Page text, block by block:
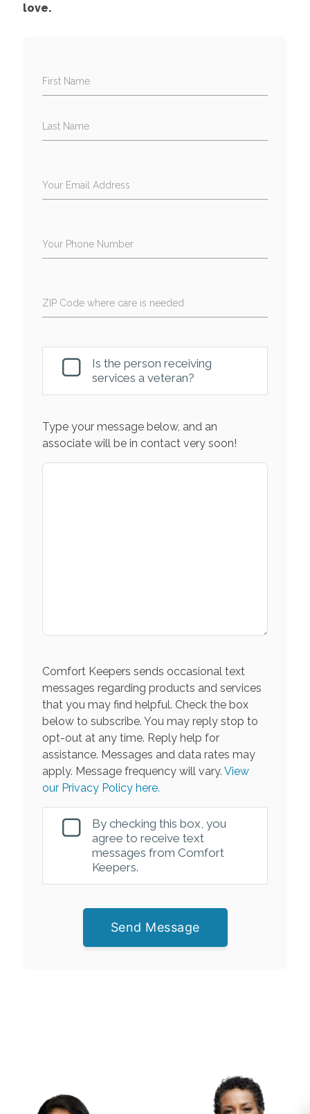
love.
First Name
Last Name
Your Email Address
Your Phone Number
ZIP Code where care is needed
Is the person receiving
services a veteran?
Type your message below, and an
associate will be in contact very soon!
Comfort Keepers sends occasional text
messages regarding products and services
that you may find helpful. Check the box
below to subscribe. You may reply stop to
opt-out at any time. Reply help for
assistance. Messages and data rates may
apply. Message frequency will vary. View
our Privacy Policy here.
By checking this box, you
agree to receive text
messages from Comfort
Keepers.
Send Message